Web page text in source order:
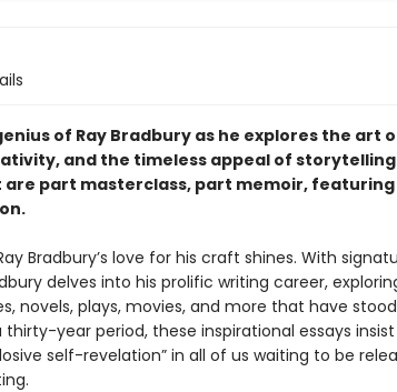
of Ray Bradbury as he explores the art
and the timeless appeal of
part masterclass, part memoir, featuring
Bradbury’s love for his craft shines. With
delves into his prolific writing career,
novels, plays, movies, and more that have
year period, these inspirational essays
self-revelation” in all of us waiting to be